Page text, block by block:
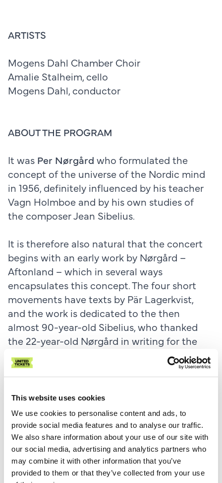
This website uses cookies
We use cookies to personalise content and ads, to
provide social media features and to analyse our traffic.
We also share information about your use of our site with
our social media, advertising and analytics partners who
may combine it with other information that you’ve
provided to them or that they’ve collected from your use
ARTISTS
Mogens Dahl Chamber Choir
Amalie Stalheim, cello
Mogens Dahl, conductor
ABOUT THE PROGRAM
It was Per Nørgård who formulated the
concept of the universe of the Nordic mind
in 1956, definitely influenced by his teacher
Vagn Holmboe and by his own studies of
the composer Jean Sibelius.
It is therefore also natural that the concert
begins with an early work by Nørgård –
Aftonland – which in several ways
encapsulates this concept. The four short
movements have texts by Pär Lagerkvist,
and the work is dedicated to the then
almost 90-year-old Sibelius, who thanked
the 22-year-old Nørgård in writing for the
dedication. Nørgård himself has stated that
at this time he was inspired by the ideas of a
sensibility, which can be heard in the darkly
colored, nocturnal landscapes of Aftonland.
The concert also features a selected excerpt
fromSven-David Sandström's Nordic Mass,
written in 2014 for (and recorded by) the
Mogens Dahl Chamber Choir. In this work